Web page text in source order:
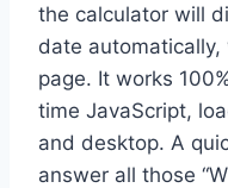
the calculator will
date
page. It works
time JavaScript,
and desktop. A
answer all those